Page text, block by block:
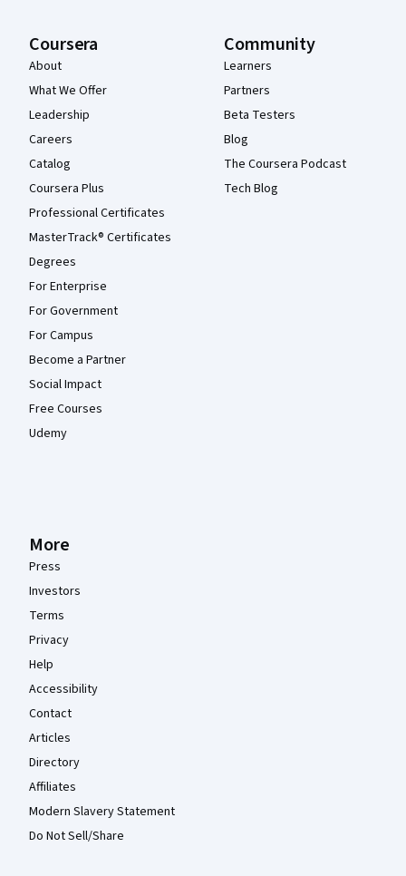
Coursera
About
What We Offer
Leadership
Careers
Catalog
Coursera Plus
Professional Certificates
MasterTrack® Certificates
Degrees
For Enterprise
For Government
For Campus
Become a Partner
Social Impact
Free Courses
Udemy
Community
Learners
Partners
Beta Testers
Blog
The Coursera Podcast
Tech Blog
More
Press
Investors
Terms
Privacy
Help
Accessibility
Contact
Articles
Directory
Affiliates
Modern Slavery Statement
Do Not Sell/Share